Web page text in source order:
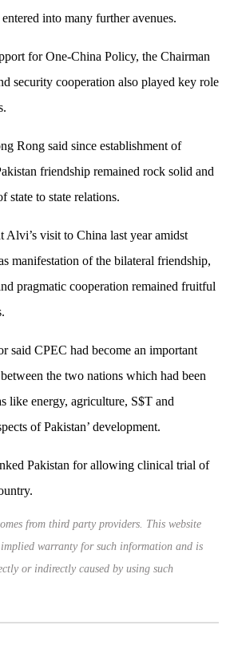
into many further avenues.
for One-China Policy, the Chairman
security cooperation also played key role
Rong said since establishment of
friendship remained rock solid and
state to state relations.
Alvi’s visit to China last year amidst
manifestation of the bilateral friendship,
pragmatic cooperation remained fruitful
said CPEC had become an important
the two nations which had been
like energy, agriculture, S$T and
of Pakistan’ development.
Pakistan for allowing clinical trial of
from third party providers. This website
warranty for such information and is
or indirectly caused by using such